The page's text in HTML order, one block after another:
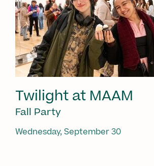
Twilight at MAAM
Fall Party
Wednesday, September 30